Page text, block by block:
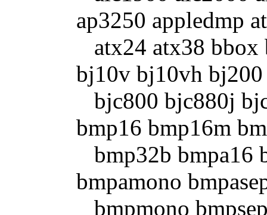
ap3250 appledmp
atx24 atx38
bj10v bj10vh
bjc800 bjc880j
bmp16 bmp16m
bmp32b bmpa16
bmpamono
bmpmono